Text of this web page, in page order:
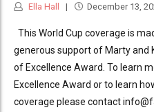
Ella Hall December 13,
This World Cup coverage is
generous support of Marty and
of Excellence Award. To learn
Excellence Award or to learn
coverage please contact